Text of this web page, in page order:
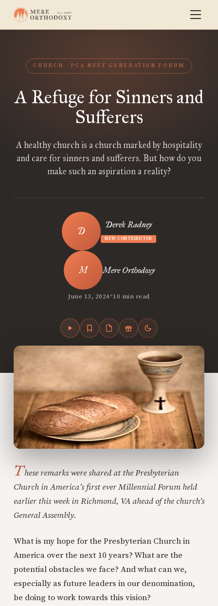
CHURCH PCA NEXT GENERATION FORUM
A Refuge for Sinners and
Sufferers
A healthy church is a church marked by hospitality
and care for sinners and sufferers. But how do you
make such an aspiration a reality?
Derek Radney
NEW CONTRIBUTOR
Mere Orthodoxy
June 13, 2024•10 min read
These remarks were shared at the Presbyterian
Church in America’s first ever Millennial Forum held
earlier this week in Richmond, VA ahead of the church’s
General Assembly.
What is my hope for the Presbyterian Church in
America over the next 10 years? What are the
potential obstacles we face? And what can we,
especially as future leaders in our denomination,
be doing to work towards this vision?